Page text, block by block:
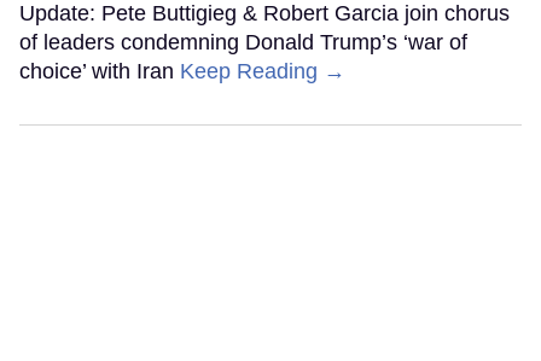
Update: Pete Buttigieg & Robert Garcia join chorus
of leaders condemning Donald Trump’s ‘war of
choice’ with Iran Keep Reading →